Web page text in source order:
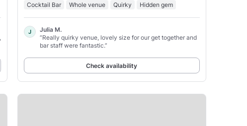
Cocktail Bar Whole venue Quirky Hidden gem
J
Julia M.
“Really quirky venue, lovely size for our get together and
bar staff were fantastic.”
Check availability